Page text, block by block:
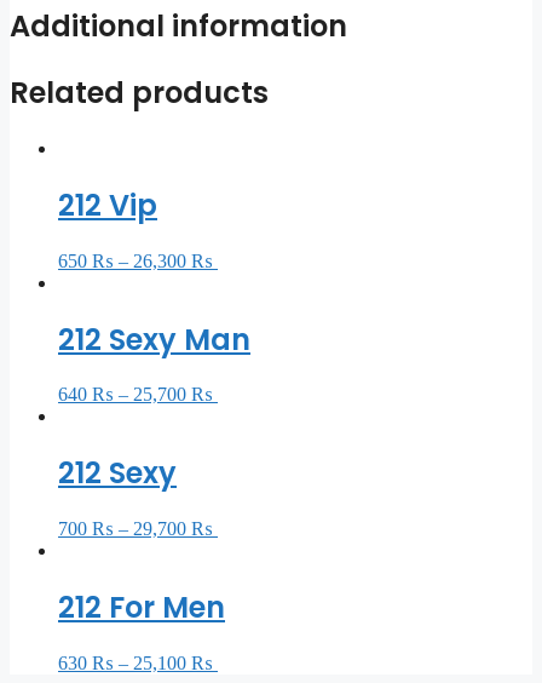
Additional information
Related products
212 Vip
650 ₨ – 26,300 ₨
212 Sexy Man
640 ₨ – 25,700 ₨
212 Sexy
700 ₨ – 29,700 ₨
212 For Men
630 ₨ – 25,100 ₨